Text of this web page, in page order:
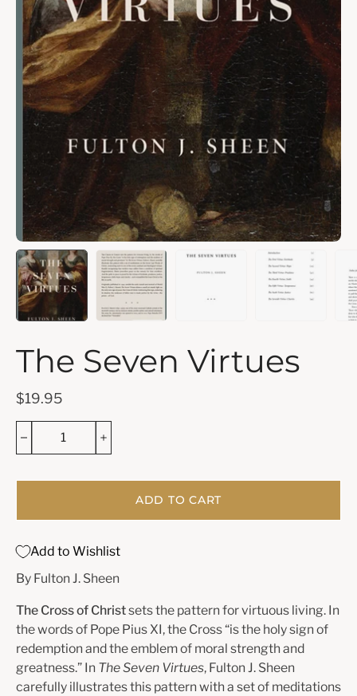
The Seven Virtues
$19.95
ADD TO CART
Add to Wishlist
By Fulton J. Sheen
The Cross of Christsets the pattern for virtuous living. In
the words of Pope Pius XI, the Cross “is the holy sign of
redemption and the emblem of moral strength and
greatness.” In The Seven Virtues, Fulton J. Sheen
carefully illustrates this pattern with a set of meditations